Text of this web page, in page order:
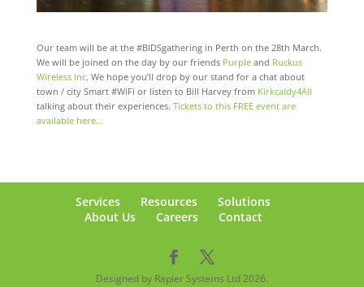
Our team will be at the #BIDSgathering in Perth on the 28th March.
We will be joined on the day by our friends Purple​ and Ruckus
Wireless Inc.​ We hope you’ll drop by our stand for a chat about
town / city Smart #WiFi or listen to Bill Harvey from Kirkcaldy4All
talking about their experiences. Tickets to this FREE event are
available here…
Services Resources
Solutions
About Us
Careers Contact
Designed by Rapier Systems Ltd 2026.